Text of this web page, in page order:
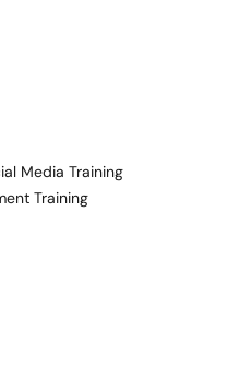
Media Training
Training